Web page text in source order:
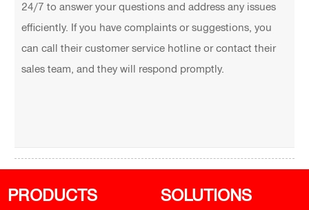
24/7 to answer your questions and address any issues
efficiently. If you have complaints or suggestions, you
can call their customer service hotline or contact their
sales team, and they will respond promptly.
PRODUCTS SOLUTIONS